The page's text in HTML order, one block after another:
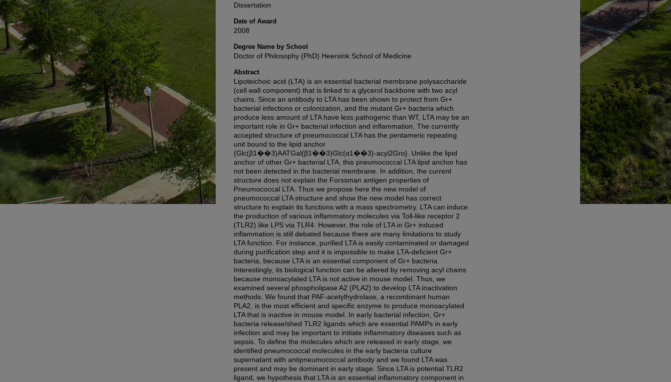
Dissertation
Date of Award
2008
Degree Name by School
Doctor of Philosophy (PhD) Heersink School of Medicine
Abstract
Lipoteichoic acid (LTA) is an essential bacterial membrane polysaccharide
(cell wall component) that is linked to a glycerol backbone with two acyl
chains. Since an antibody to LTA has been shown to protect from Gr+
bacterial infections or colonization, and the mutant Gr+ bacteria which
produce less amount of LTA have less pathogenic than WT, LTA may be an
important role in Gr+ bacterial infection and inflammation. The currently
accepted structure of pneumococcal LTA has the pentameric repeating
unit bound to the lipid anchor
{Glc(β1��3)AATGal(β1��3)Glc(α1��3)-acyl2Gro}. Unlike the lipid
anchor of other Gr+ bacterial LTA, this pneumococcal LTA lipid anchor has
not been detected in the bacterial membrane. In addition, the current
structure does not explain the Forssman antigen properties of
Pneumococcal LTA. Thus we propose here the new model of
pneumococcal LTA structure and show the new model has correct
structure to explain its functions with a mass spectrometry. LTA can induce
the production of various inflammatory molecules via Toll-like receptor 2
(TLR2) like LPS via TLR4. However, the role of LTA in Gr+ induced
inflammation is still debated because there are many limitations to study
LTA function. For instance, purified LTA is easily contaminated or damaged
during purification step and it is impossible to make LTA-deficient Gr+
bacteria, because LTA is an essential component of Gr+ bacteria.
Interestingly, its biological function can be altered by removing acyl chains
because monoacylated LTA is not active in mouse model. Thus, we
examined several phospholipase A2 (PLA2) to develop LTA inactivation
methods. We found that PAF-acetylhydrolase, a recombinant human
PLA2, is the most efficient and specific enzyme to produce monoacylated
LTA that is inactive in mouse model. In early bacterial infection, Gr+
bacteria release/shed TLR2 ligands which are essential PAMPs in early
infection and may be important to initiate inflammatory diseases such as
sepsis. To define the molecules which are released in early stage, we
identified pneumococcal molecules in the early bacteria culture
supernatant with antipneumococcal antibody and we found LTA was
present and may be dominant in early stage. Since LTA is potential TLR2
ligand, we hypothesis that LTA is an essential inflammatory component in